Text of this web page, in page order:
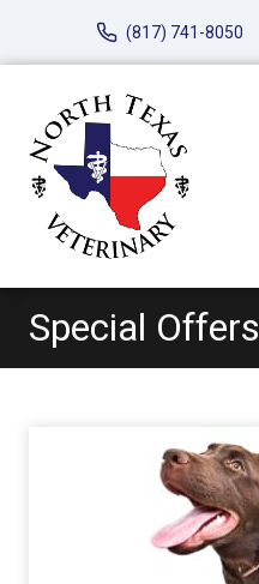
(817) 741-8050
Special Offers